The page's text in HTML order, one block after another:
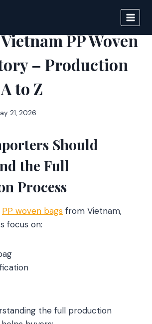
PP Woven
– Production
to Z
21, 2026
Should
the Full
Process
PP woven bags from Vietnam,
focus on:
the full production